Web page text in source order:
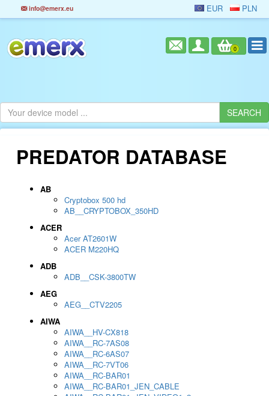
info@emerx.eu EUR PLN
0
PREDATOR DATABASE
AB
Cryptobox 500 hd
AB__CRYPTOBOX_350HD
ACER
Acer AT2601W
ACER M220HQ
ADB
ADB__CSK-3800TW
AEG
AEG__CTV2205
AIWA
AIWA__HV-CX818
AIWA__RC-7AS08
AIWA__RC-6AS07
AIWA__RC-7VT06
AIWA__RC-BAR01
AIWA__RC-BAR01_JEN_CABLE